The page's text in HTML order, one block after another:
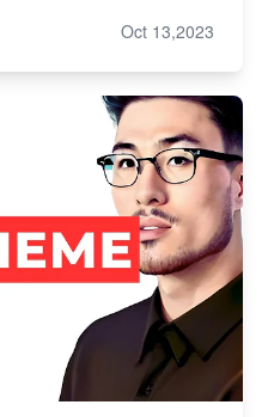
Oct 13,2023